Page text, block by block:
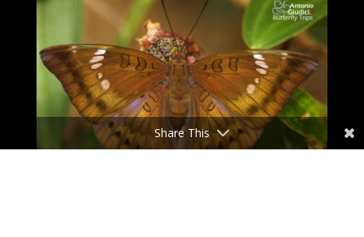
Share This